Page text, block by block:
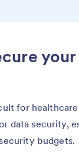
for
data security,
budgets.